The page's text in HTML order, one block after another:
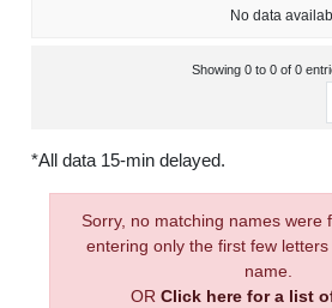
No data
Showing 0 to 0 of 0
*All data 15-min delayed.
Sorry, no matching names were
entering only the first few
name.
OR Click here for a list